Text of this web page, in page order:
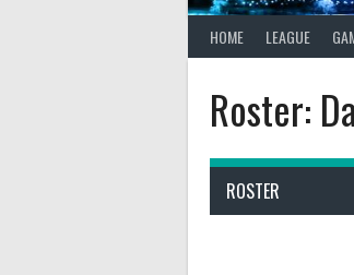
HOME LEAGUE
Roster:
ROSTER